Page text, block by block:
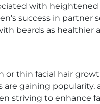
with
success in
beards as
or thin facial hair
are gaining
striving to enhance